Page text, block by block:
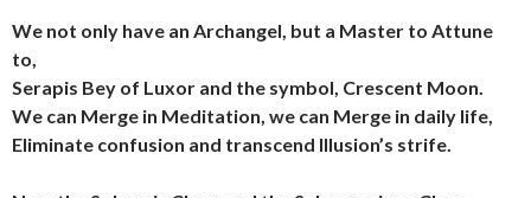
We not only have an Archangel, but a Master to Attune
to,
Serapis Bey of Luxor and the symbol, Crescent Moon.
We can Merge in Meditation, we can Merge in daily life,
Eliminate confusion and transcend Illusion’s strife.